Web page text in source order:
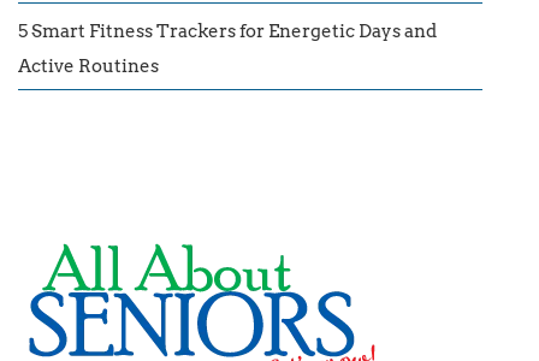
5 Smart Fitness Trackers for Energetic Days and
Active Routines